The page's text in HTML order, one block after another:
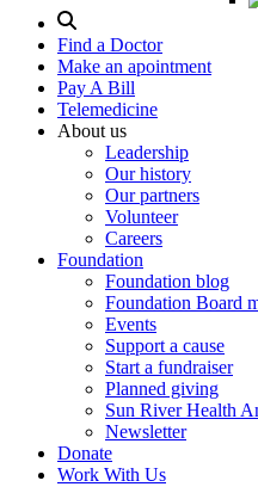
Search
Modal
Toggle
Find a Doctor
Make an apointment
Pay A Bill
Telemedicine
About us
Leadership
Our history
Our partners
Volunteer
Careers
Foundation
Foundation blog
Foundation Board
Events
Support a cause
Start a fundraiser
Planned giving
Sun River Health
Newsletter
Donate
Work With Us